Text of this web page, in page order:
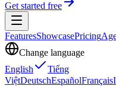
Get started free
FeaturesShowcasePricing
Change language
English
Tiếng
ViệtDeutschEspañolFrançais